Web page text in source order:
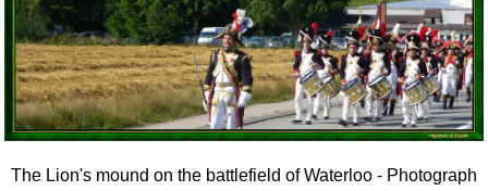
The Lion's mound on the battlefield of Waterloo - Photograph